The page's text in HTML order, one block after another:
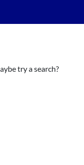
try a search?